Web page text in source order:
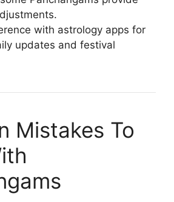
with astrology apps for
updates and festival
Mistakes To